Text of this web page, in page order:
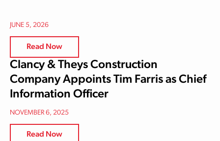
JUNE 5, 2026
Read Now
Clancy & Theys Construction
Company Appoints Tim Farris as Chief
Information Officer
NOVEMBER 6, 2025
Read Now